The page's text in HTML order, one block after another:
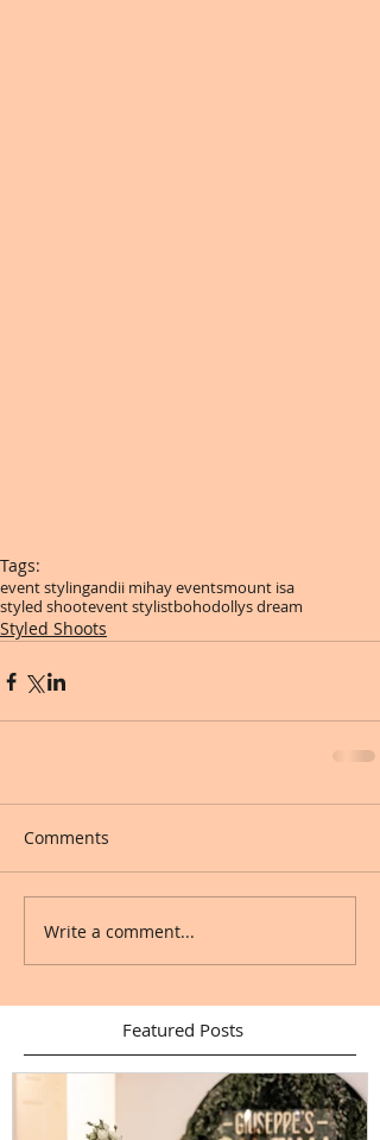
Tags:
event stylingandii mihay eventsmount isa
styled shootevent stylistbohodollys dream
Styled Shoots
Comments
Write a comment...
Featured Posts